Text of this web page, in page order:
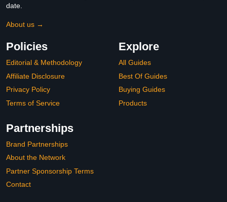
date.
About us →
Policies
Editorial & Methodology
Affiliate Disclosure
Privacy Policy
Terms of Service
Explore
All Guides
Best Of Guides
Buying Guides
Products
Partnerships
Brand Partnerships
About the Network
Partner Sponsorship Terms
Contact